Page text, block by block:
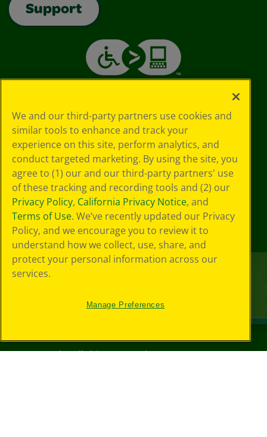
Support
©2026Crayola® All Rights Reserved.
We and our third-party partners use cookies and
similar tools to enhance and track your
experience on this site, perform analytics, and
conduct targeted marketing. By using the site, you
agree to (1) our and our third-party partners' use
of these tracking and recording tools and (2) our
Privacy Policy, California Privacy Notice, and
Terms of Use. We’ve recently updated our Privacy
Policy, and we encourage you to review it to
understand how we collect, use, share, and
protect your personal information across our
services.
Manage Preferences